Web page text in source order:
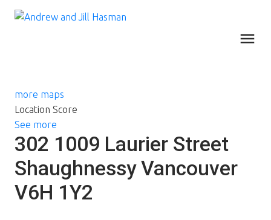
more maps
Location Score
See more
302 1009 Laurier Street
Shaughnessy Vancouver
V6H 1Y2